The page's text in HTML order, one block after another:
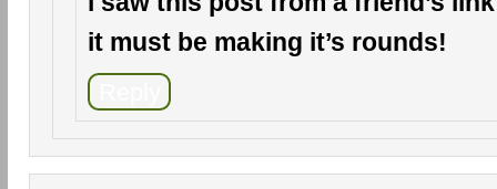
it must be making it’s rounds!